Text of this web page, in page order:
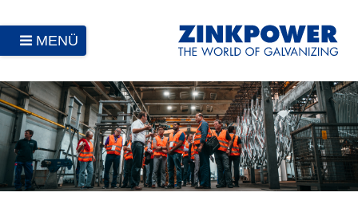
MENÜ